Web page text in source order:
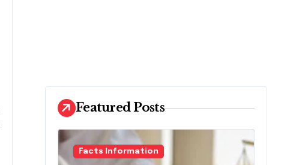
Featured Posts
Facts Information